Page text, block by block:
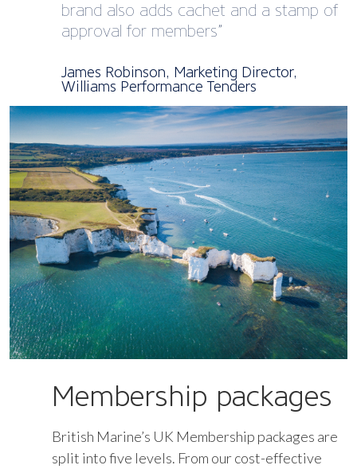
brand also adds cachet and a stamp of
approval for members”
James Robinson, Marketing Director,
Williams Performance Tenders
Membership packages
British Marine’s UK Membership packages are
split into five levels. From our cost-effective